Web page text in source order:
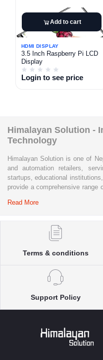
Add to cart
HDMI DISPLAY
3.5 Inch Raspberry Pi LCD
Display
Login to see price
Himalayan Solution -
Technology
Himalayan Solution is one of
and automation retailers,
startups, educational
provide a comprehensive range
systems, industrial automation
Whether you are building a
conducting research and
platform enables customers
genuine electronics
solutions, and industrial-
delivery.
Driven by innovation and a
empowering Nepal's growing
technology startups, and
Read More
Terms & conditions
Support Policy